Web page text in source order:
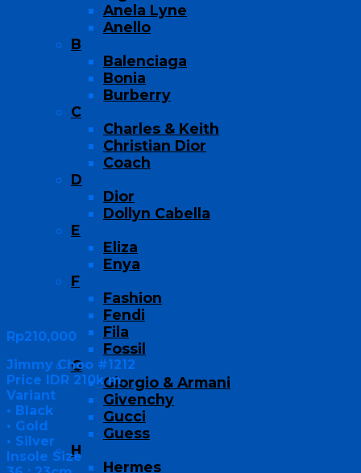
Anela Lyne
Anello
B
Balenciaga
Bonia
Burberry
C
Charles & Keith
Christian Dior
Coach
D
Dior
Dollyn Cabella
E
Eliza
Enya
F
Fashion
Fendi
Fila
Fossil
G
Giorgio & Armani
Givenchy
Gucci
Guess
H
Hermes
Rp210,000
Jimmy Choo #1212
Price IDR 210k m
Variant
• Black
• Gold
• Silver
Insole Size